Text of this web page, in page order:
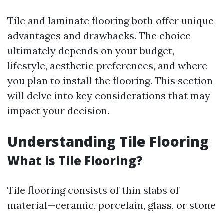
Tile and laminate flooring both offer unique
advantages and drawbacks. The choice
ultimately depends on your budget,
lifestyle, aesthetic preferences, and where
you plan to install the flooring. This section
will delve into key considerations that may
impact your decision.
Understanding Tile Flooring
What is Tile Flooring?
Tile flooring consists of thin slabs of
material—ceramic, porcelain, glass, or stone